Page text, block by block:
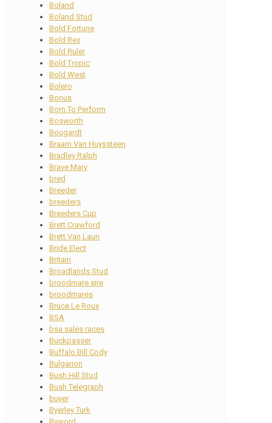
Boland
Boland Stud
Bold Fortune
Bold Rex
Bold Ruler
Bold Tropic
Bold West
Bolero
Bonus
Born To Perform
Bosworth
Bougardt
Braam Van Huyssteen
Bradley Ralph
Brave Mary
bred
Breeder
breeders
Breeders Cup
Brett Crawford
Brett Van Laun
Bride Elect
Britain
Broadlands Stud
broodmare sire
broodmares
Bruce Le Roux
BSA
bsa sales races
Buckpasser
Buffalo Bill Cody
Bulgarion
Bush Hill Stud
Bush Telegraph
buyer
Byerley Turk